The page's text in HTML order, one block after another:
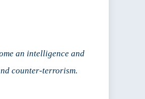
an intelligence and
counter-terrorism.